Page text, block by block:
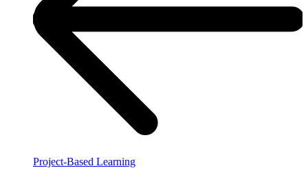
Project-Based Learning